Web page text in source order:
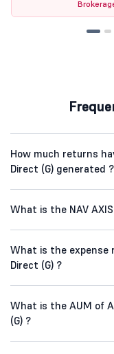
How much returns
Direct (G) generated ?
What is the NAV
What is the expense
Direct (G) ?
What is the AUM of
(G) ?